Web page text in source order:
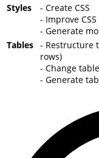
Styles
- Create CSS
- Improve CSS
- Generate
Tables - Restructure
rows)
- Change
- Generate